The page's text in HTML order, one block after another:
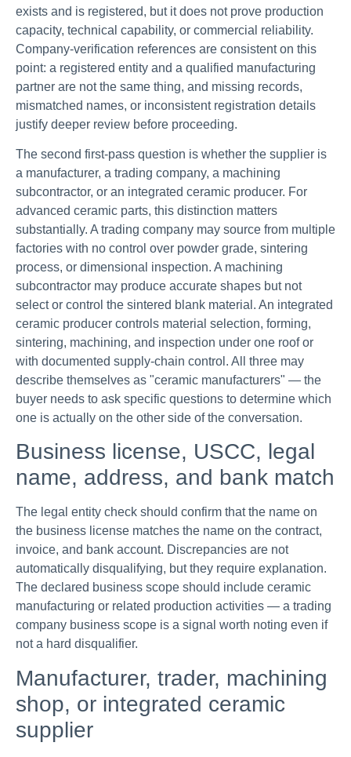
exists and is registered, but it does not prove production
capacity, technical capability, or commercial reliability.
Company-verification references are consistent on this
point: a registered entity and a qualified manufacturing
partner are not the same thing, and missing records,
mismatched names, or inconsistent registration details
justify deeper review before proceeding.
The second first-pass question is whether the supplier is
a manufacturer, a trading company, a machining
subcontractor, or an integrated ceramic producer. For
advanced ceramic parts, this distinction matters
substantially. A trading company may source from multiple
factories with no control over powder grade, sintering
process, or dimensional inspection. A machining
subcontractor may produce accurate shapes but not
select or control the sintered blank material. An integrated
ceramic producer controls material selection, forming,
sintering, machining, and inspection under one roof or
with documented supply-chain control. All three may
describe themselves as "ceramic manufacturers" — the
buyer needs to ask specific questions to determine which
one is actually on the other side of the conversation.
Business license, USCC, legal
name, address, and bank match
The legal entity check should confirm that the name on
the business license matches the name on the contract,
invoice, and bank account. Discrepancies are not
automatically disqualifying, but they require explanation.
The declared business scope should include ceramic
manufacturing or related production activities — a trading
company business scope is a signal worth noting even if
not a hard disqualifier.
Manufacturer, trader, machining
shop, or integrated ceramic
supplier